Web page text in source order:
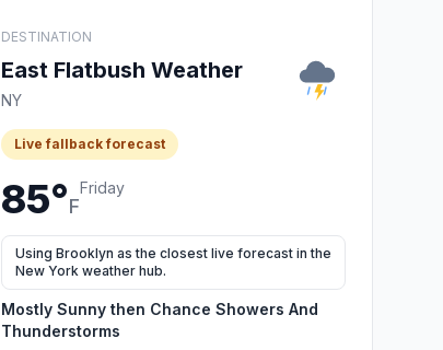
DESTINATION
East Flatbush Weather
NY
Live fallback forecast
85°F
Friday
Using Brooklyn as the closest live forecast in the
New York weather hub.
Mostly Sunny then Chance Showers And
Thunderstorms